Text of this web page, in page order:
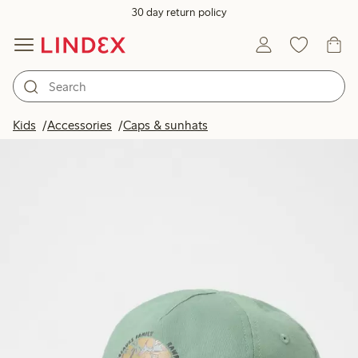
30 day return policy
Kids Accessories Caps & sunhats